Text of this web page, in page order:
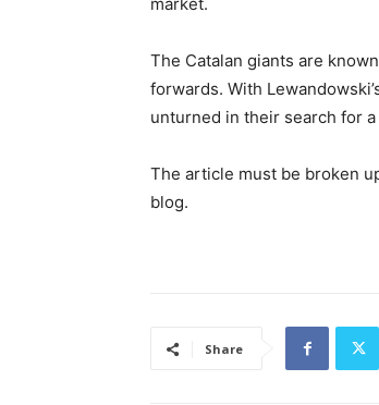
The Catalan giants are
forwards. With
unturned in their search for
The article must be broken
blog.
Share